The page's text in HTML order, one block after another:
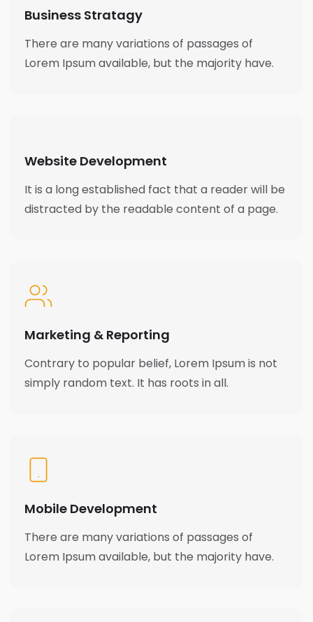
Business Stratagy
There are many variations of passages of
Lorem Ipsum available, but the majority have.
Website Development
It is a long established fact that a reader will be
distracted by the readable content of a page.
Marketing & Reporting
Contrary to popular belief, Lorem Ipsum is not
simply random text. It has roots in all.
Mobile Development
There are many variations of passages of
Lorem Ipsum available, but the majority have.